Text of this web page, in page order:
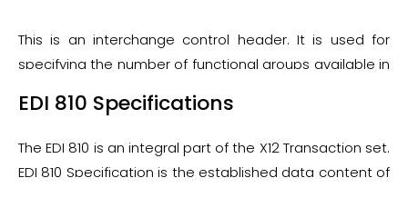
This is an interchange control header. It is used for
specifying the number of functional groups available in
EDI 810 Specifications
The EDI 810 is an integral part of the X12 Transaction set.
EDI 810 Specification is the established data content of